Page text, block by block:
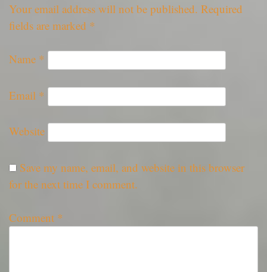
Your email address will not be published. Required
fields are marked *
Name *
Email *
Website
Save my name, email, and website in this browser
for the next time I comment.
Comment *